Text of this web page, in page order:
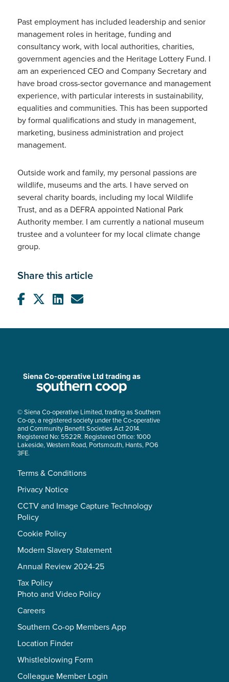
Past employment has included leadership and senior
management roles in heritage, funding and
consultancy work, with local authorities, charities,
government agencies and the Heritage Lottery Fund. I
am an experienced CEO and Company Secretary and
have broad cross-sector governance and management
experience, with particular interests in sustainability,
equalities and communities. This has been supported
by formal qualifications and study in management,
marketing, business administration and project
management.
Outside work and family, my personal passions are
wildlife, museums and the arts. I have served on
several charity boards, including my local Wildlife
Trust, and as a DEFRA appointed National Park
Authority member. I am currently a national museum
trustee and a volunteer for my local climate change
group.
Share this article
© Siena Co-operative Limited, trading as Southern
Co-op, a registered society under the Co-operative
and Community Benefit Societies Act 2014.
Registered No: 5522R. Registered Office: 1000
Lakeside, Western Road, Portsmouth, Hants, PO6
3FE.
Terms & Conditions
Privacy Notice
CCTV and Image Capture Technology
Policy
Cookie Policy
Modern Slavery Statement
Annual Review 2024-25
Tax Policy
Photo and Video Policy
Careers
Southern Co-op Members App
Location Finder
Whistleblowing Form
Colleague Member Login